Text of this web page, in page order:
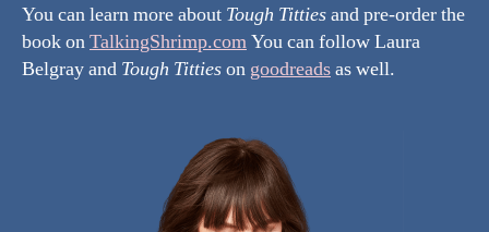
You can learn more about Tough Tittiesand pre-order the
book onTalkingShrimp.comYou can follow Laura
Belgray and Tough Tittieson goodreadsas well.